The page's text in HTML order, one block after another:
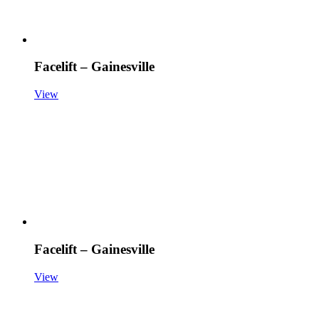
Facelift – Gainesville
View
Facelift – Gainesville
View